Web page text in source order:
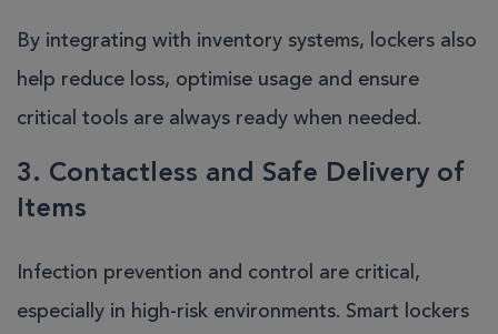
By integrating with inventory systems, lockers also
help reduce loss, optimise usage and ensure
critical tools are always ready when needed.
3. Contactless and Safe Delivery of
Items
Infection prevention and control are critical,
especially in high-risk environments. Smart lockers